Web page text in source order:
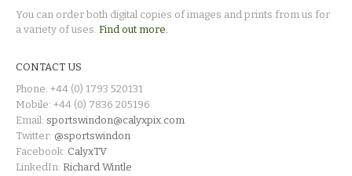
You can order both digital copies of images and prints from us for
a variety of uses. Find out more.
CONTACT US
Phone: +44 (0) 1793 520131
Mobile: +44 (0) 7836 205196
Email: sportswindon@calyxpix.com
Twitter: @sportswindon
Facebook: CalyxTV
LinkedIn: Richard Wintle